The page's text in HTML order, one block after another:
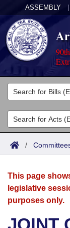
ASSEMBLY
Legislators
List All
Search
Committees
Joint
House
Acts
Search by
Advanced
Bills
Search by
Advanced
Calendars
Meetings and
Arkansas Law
/
This page
legislative
purposes only.